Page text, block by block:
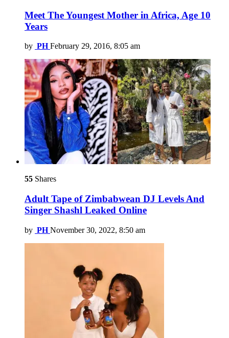
Meet The Youngest Mother in Africa, Age 10
Years
by PH February 29, 2016, 8:05 am
55 Shares
Adult Tape of Zimbabwean DJ Levels And
Singer Shashl Leaked Online
by PH November 30, 2022, 8:50 am